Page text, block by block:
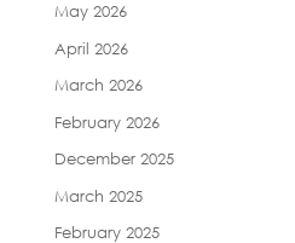
May 2026
April 2026
March 2026
February 2026
December 2025
March 2025
February 2025